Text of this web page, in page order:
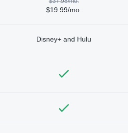
$19.99/mo.
Disney+ and Hulu